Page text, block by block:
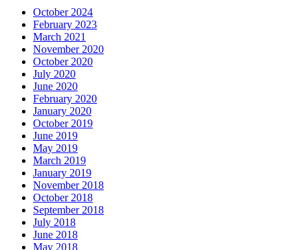
October 2024
February 2023
March 2021
November 2020
October 2020
July 2020
June 2020
February 2020
January 2020
October 2019
June 2019
May 2019
March 2019
January 2019
November 2018
October 2018
September 2018
July 2018
June 2018
May 2018